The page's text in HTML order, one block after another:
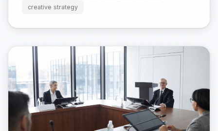
creative strategy